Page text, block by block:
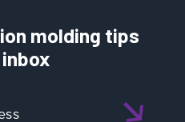
molding tips